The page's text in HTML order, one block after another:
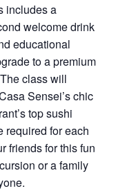
includes a
welcome drink
educational
to a premium
class will
Sensei’s chic
top sushi
required for each
friends for this fun
or a family